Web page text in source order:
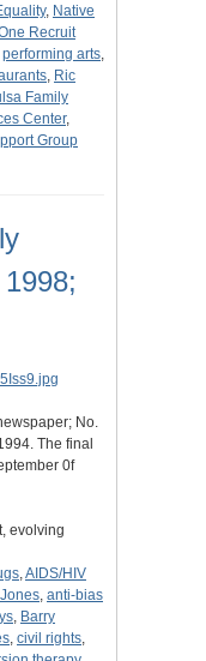
, Native
Recruit
performing arts,
, Ric
Family
Center,
Group
No.
The final
0f
evolving
,AIDS/HIV
, anti-bias
, Barry
, civil rights,